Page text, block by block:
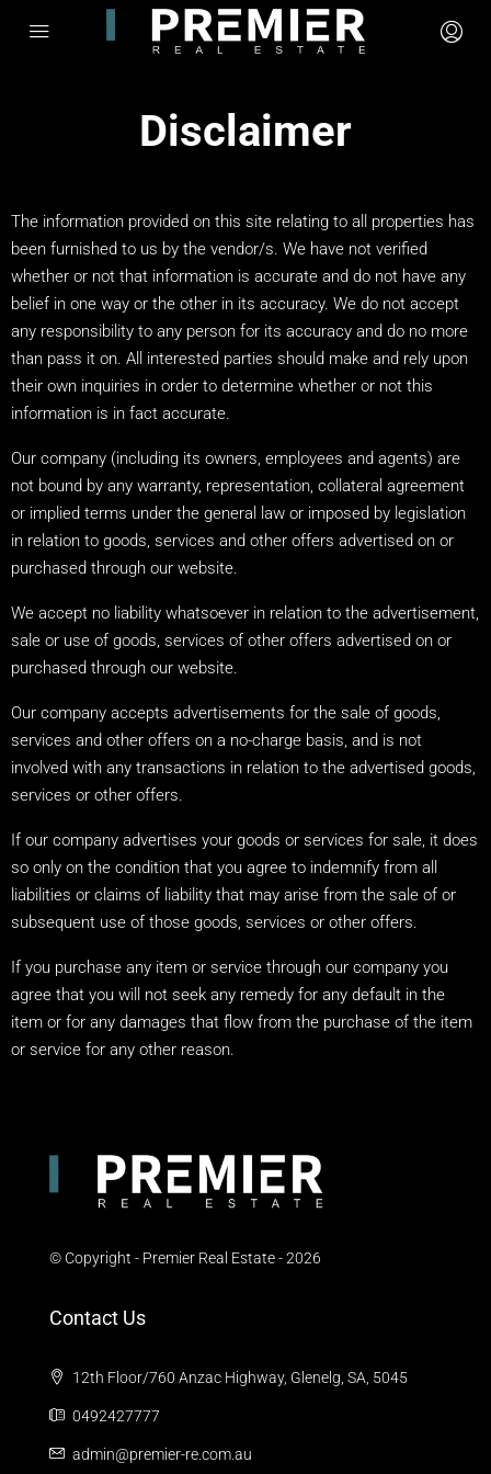
Disclaimer
The information provided on this site relating to all properties has
been furnished to us by the vendor/s. We have not verified
whether or not that information is accurate and do not have any
belief in one way or the other in its accuracy. We do not accept
any responsibility to any person for its accuracy and do no more
than pass it on. All interested parties should make and rely upon
their own inquiries in order to determine whether or not this
information is in fact accurate.
Our company (including its owners, employees and agents) are
not bound by any warranty, representation, collateral agreement
or implied terms under the general law or imposed by legislation
in relation to goods, services and other offers advertised on or
purchased through our website.
We accept no liability whatsoever in relation to the advertisement,
sale or use of goods, services of other offers advertised on or
purchased through our website.
Our company accepts advertisements for the sale of goods,
services and other offers on a no-charge basis, and is not
involved with any transactions in relation to the advertised goods,
services or other offers.
If our company advertises your goods or services for sale, it does
so only on the condition that you agree to indemnify from all
liabilities or claims of liability that may arise from the sale of or
subsequent use of those goods, services or other offers.
If you purchase any item or service through our company you
agree that you will not seek any remedy for any default in the
item or for any damages that flow from the purchase of the item
or service for any other reason.
© Copyright - Premier Real Estate - 2026
Contact Us
12th Floor/760 Anzac Highway, Glenelg, SA, 5045
0492427777
admin@premier-re.com.au